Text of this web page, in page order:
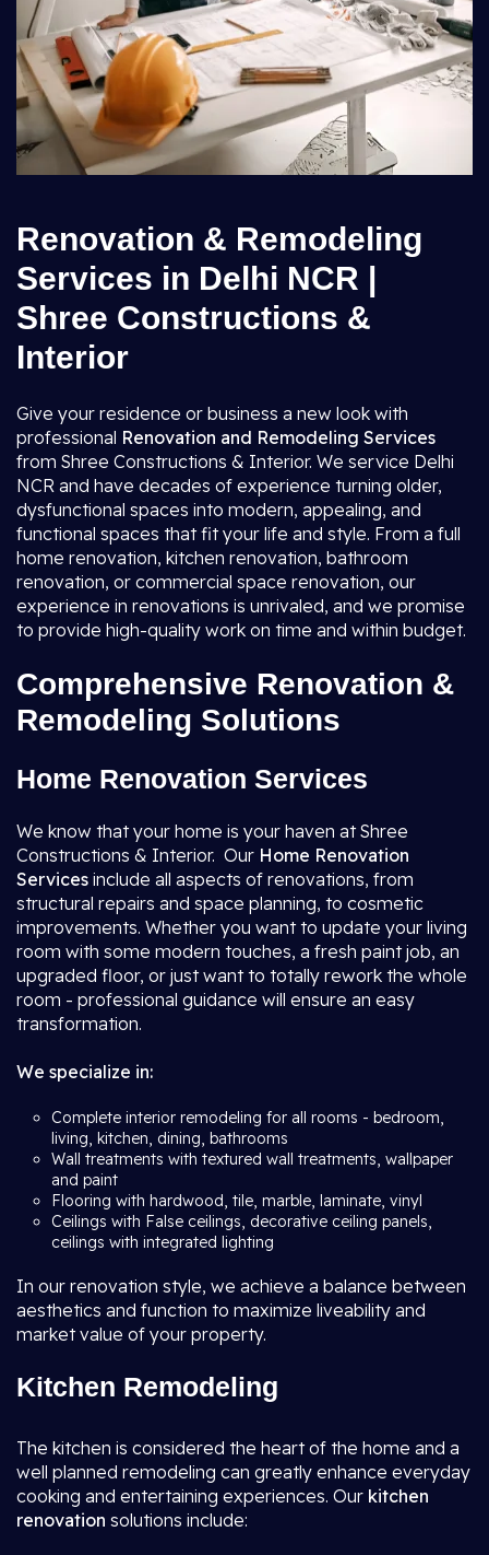
Renovation & Remodeling
Services in Delhi NCR |
Shree Constructions &
Interior
Give your residence or business a new look with
professional Renovation and Remodeling Services
from Shree Constructions & Interior. We service Delhi
NCR and have decades of experience turning older,
dysfunctional spaces into modern, appealing, and
functional spaces that fit your life and style. From a full
home renovation, kitchen renovation, bathroom
renovation, or commercial space renovation, our
experience in renovations is unrivaled, and we promise
to provide high-quality work on time and within budget.
Comprehensive Renovation &
Remodeling Solutions
Home Renovation Services
We know that your home is your haven at Shree
Constructions & Interior. Our Home Renovation
Services include all aspects of renovations, from
structural repairs and space planning, to cosmetic
improvements. Whether you want to update your living
room with some modern touches, a fresh paint job, an
upgraded floor, or just want to totally rework the whole
room - professional guidance will ensure an easy
transformation.
We specialize in:
Complete interior remodeling for all rooms - bedroom,
living, kitchen, dining, bathrooms
Wall treatments with textured wall treatments, wallpaper
and paint
Flooring with hardwood, tile, marble, laminate, vinyl
Ceilings with False ceilings, decorative ceiling panels,
ceilings with integrated lighting
In our renovation style, we achieve a balance between
aesthetics and function to maximize liveability and
market value of your property.
Kitchen Remodeling
The kitchen is considered the heart of the home and a
well planned remodeling can greatly enhance everyday
cooking and entertaining experiences. Our kitchen
renovation solutions include: